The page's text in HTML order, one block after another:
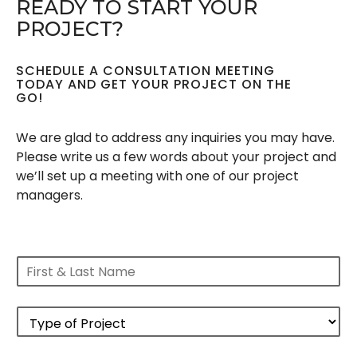
READY TO START YOUR
PROJECT?
SCHEDULE A CONSULTATION MEETING
TODAY AND GET YOUR PROJECT ON THE
GO!
We are glad to address any inquiries you may have.
Please write us a few words about your project and
we’ll set up a meeting with one of our project
managers.
F
s
&
P